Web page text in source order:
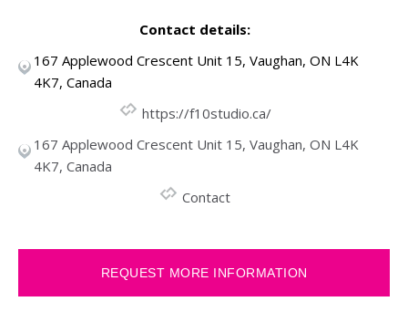
Contact details:
167 Applewood Crescent Unit 15, Vaughan, ON L4K
4K7, Canada
https://f10studio.ca/
167 Applewood Crescent Unit 15, Vaughan, ON L4K
4K7, Canada
Contact
REQUEST MORE INFORMATION